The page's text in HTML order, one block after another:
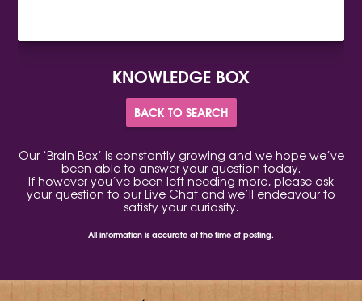
KNOWLEDGE BOX
BACK TO SEARCH
Our ‘Brain Box’ is constantly growing and we hope we’ve
been able to answer your question today.
If however you’ve been left needing more, please ask
your question to our Live Chat and we’ll endeavour to
satisfy your curiosity.
All information is accurate at the time of posting.